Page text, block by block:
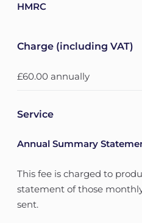
HMRC
Charge (including VAT)
£60.00 annually
Service
Annual Summary
This fee is charged to
statement of those
sent.